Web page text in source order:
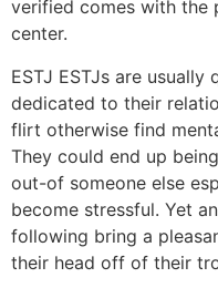
verified comes with the
center.
ESTJ ESTJs are
dedicated to their
flirt otherwise find
They could end up
out-of someone else
become stressful. Yet
following bring a
their head off of their